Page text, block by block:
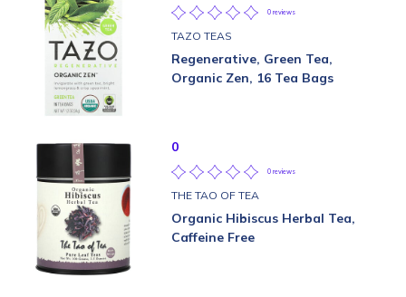
0 reviews
TAZO TEAS
Regenerative, Green Tea,
Organic Zen, 16 Tea Bags
0
0 reviews
THE TAO OF TEA
Organic Hibiscus Herbal Tea,
Caffeine Free